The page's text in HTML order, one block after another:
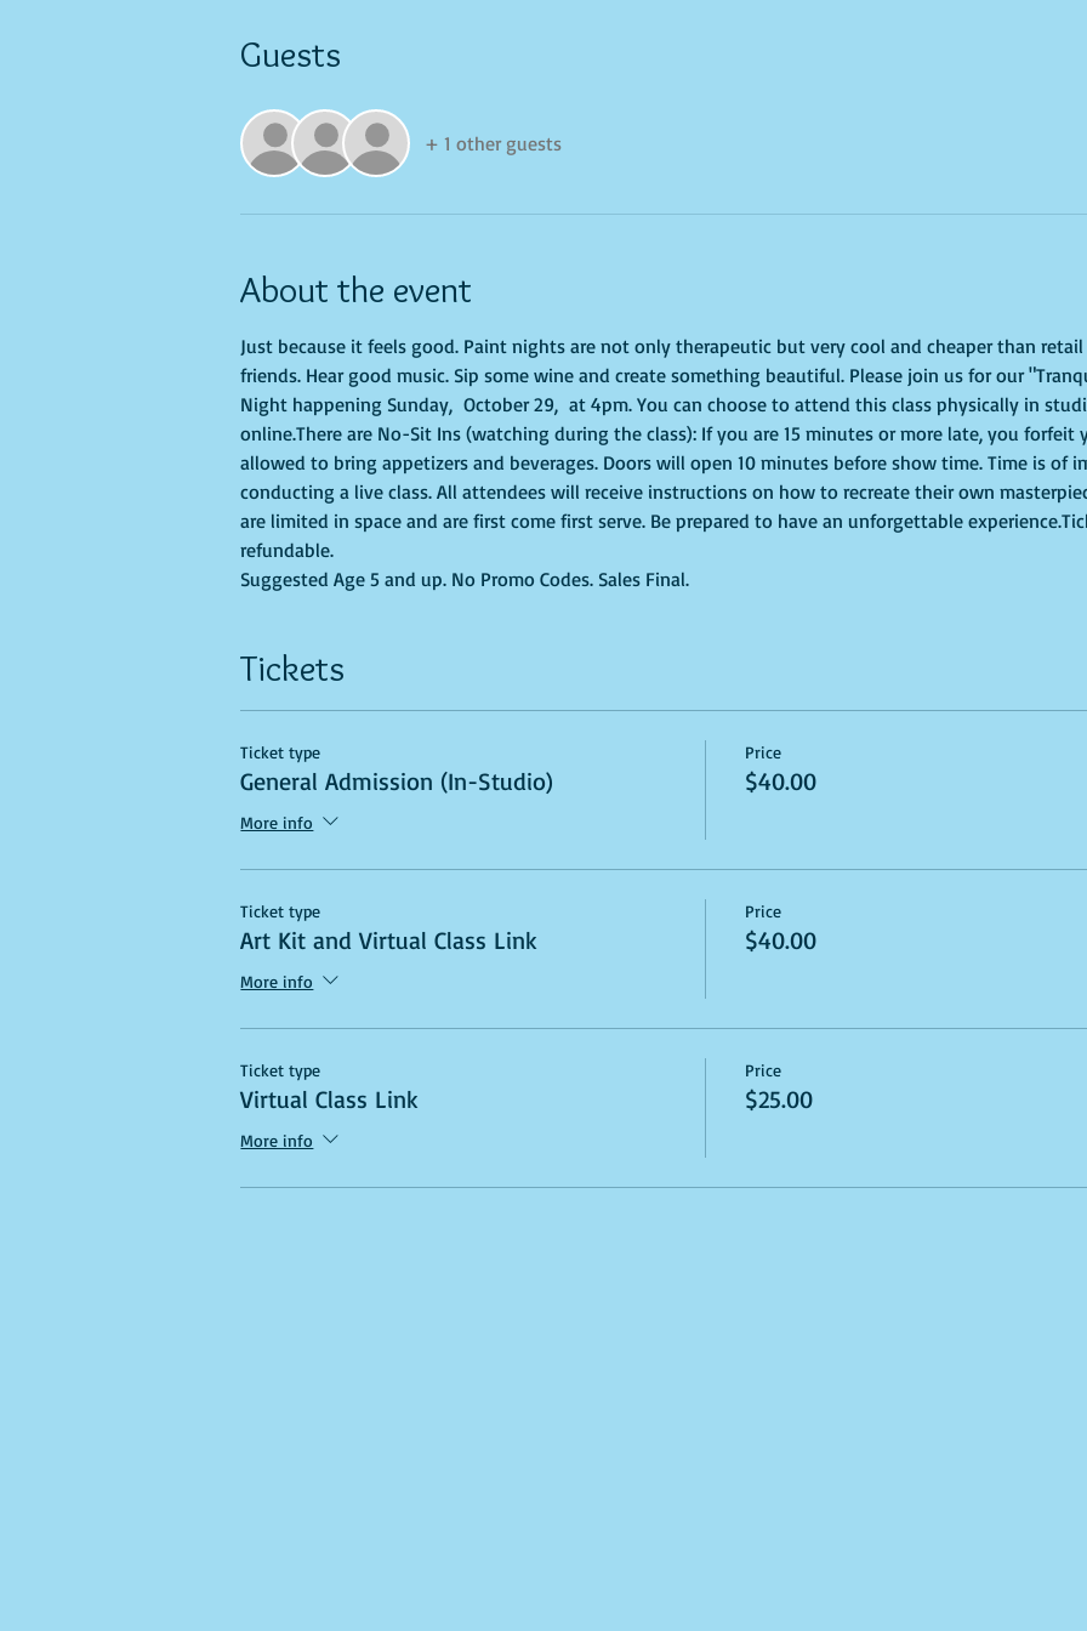
Guests
+ 1 other guests
About the event
Just because it feels good. Paint nights are not only therapeutic but very cool and cheaper than
friends. Hear good music. Sip some wine and create something beautiful. Please join us for our
Night happening Sunday,  October 29,  at 4pm. You can choose to attend this class physically in
online.There are No-Sit Ins (watching during the class): If you are 15 minutes or more late, you forfeit
allowed to bring appetizers and beverages. Doors will open 10 minutes before show time. Time is of
conducting a live class. All attendees will receive instructions on how to recreate their own
are limited in space and are first come first serve. Be prepared to have an unforgettable
refundable.
Suggested Age 5 and up. No Promo Codes. Sales Final.
Tickets
Ticket type
General Admission (In-Studio)
More info
Price
$40.00
Ticket type
Art Kit and Virtual Class Link
More info
Price
$40.00
Ticket type
Virtual Class Link
More info
Price
$25.00